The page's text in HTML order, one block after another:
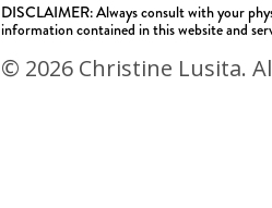
DISCLAIMER: Always consult with your
information contained in this website and
© 2026 Christine Lusita.